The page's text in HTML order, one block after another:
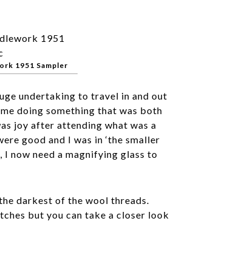
1951 Sampler
undertaking to travel in and out
doing something that was both
joy after attending what was a
good and I was in ‘the smaller
I now need a magnifying glass to
darkest of the wool threads.
but you can take a closer look